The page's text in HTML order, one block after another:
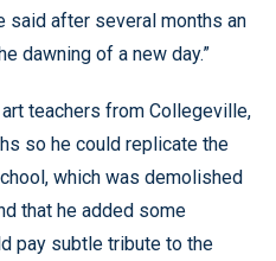
said after several months an
dawning of a new day.”
teachers from Collegeville,
so he could replicate the
which was demolished
that he added some
pay subtle tribute to the